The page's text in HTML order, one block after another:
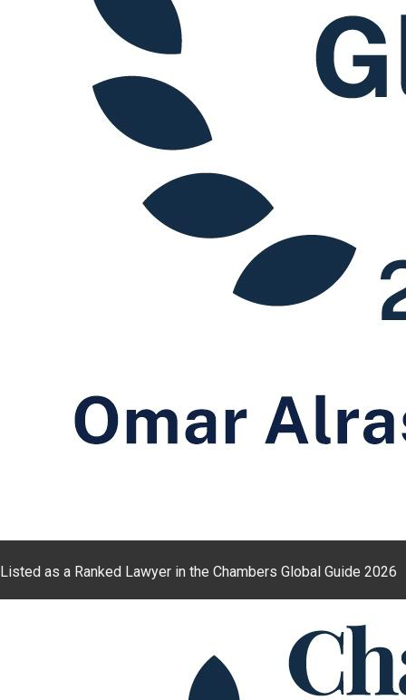
Listed as a Ranked Lawyer in the Chambers Global Guide 2026